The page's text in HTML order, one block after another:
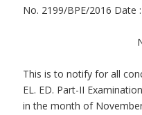
No. 2199/BPE/2016 Date
This is to notify for all
EL. ED. Part-II
in the month of